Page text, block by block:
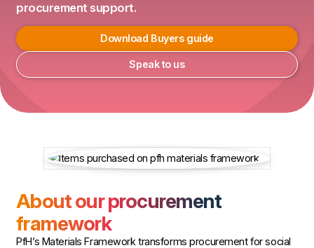
procurement support.
Download Buyers guide
Speak to us
About our procurement
framework
PfH’s Materials Framework transforms procurement for social